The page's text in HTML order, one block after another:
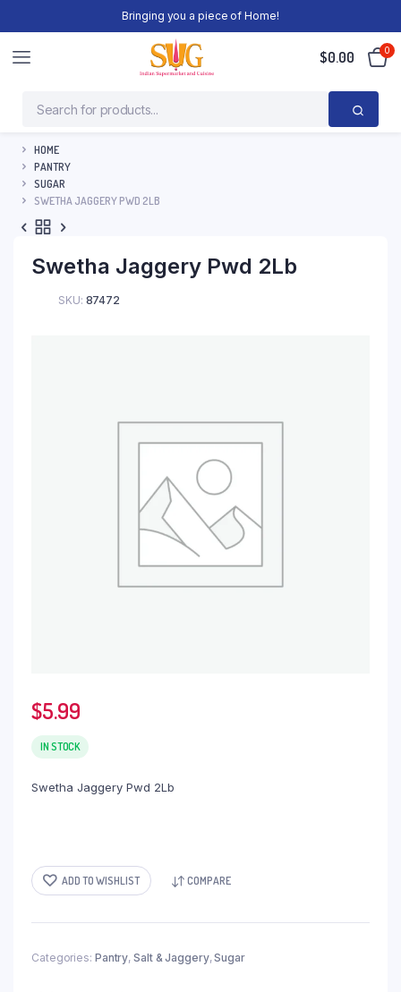
Bringing you a piece of Home!
$0.00 0
HOME
PANTRY
SUGAR
SWETHA JAGGERY PWD 2LB
Swetha Jaggery Pwd 2Lb
SKU: 87472
$5.99
IN STOCK
Swetha Jaggery Pwd 2Lb
ADD TO WISHLIST COMPARE
Categories: Pantry,Salt & Jaggery,Sugar